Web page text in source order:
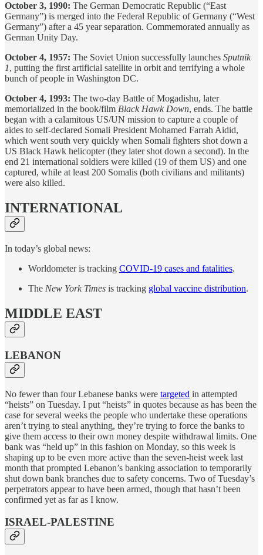
October 3, 1990: The German Democratic Republic (“East
Germany”) is merged into the Federal Republic of Germany (“West
Germany”) after a 45 year separation. Commemorated annually as
German Unity Day.
October 4, 1957: The Soviet Union successfully launches Sputnik
1, putting the first artificial satellite in orbit and terrifying a whole
bunch of people in Washington DC.
October 4, 1993: The two-day Battle of Mogadishu, later
memorialized in the book/film Black Hawk Down, ends. The battle
began with a calamitous US/UN mission to capture a couple of
aides to self-declared Somali President Mohamed Farrah Aidid,
which went south very quickly when Somali fighters shot down a
US Black Hawk helicopter (they later shot down a second). In the
end 21 international soldiers were killed (19 of them US) and one
captured, while at least 200 Somalis (both civilians and militants)
were also killed.
INTERNATIONAL
In today’s global news:
Worldometer is tracking COVID-19 cases and fatalities.
The New York Times is tracking global vaccine distribution.
MIDDLE EAST
LEBANON
No fewer than four Lebanese banks were targeted in attempted
“heists” on Tuesday. I put “heists” in quotes because as has been the
case for several weeks the people who undertake these operations
aren’t trying to steal anything, they’re trying to force the banks to
give them access to their own money despite withdrawal limits. One
bank was “held up” in this fashion on Monday, so this week is
shaping up to be even more active than the seven-heist week last
month that prompted Lebanon’s banking association to temporarily
shut down bank branches due to safety concerns. Two of Tuesday’s
perpetrators appear to have been armed, though that hasn’t been
confirmed yet as far as I know.
ISRAEL-PALESTINE